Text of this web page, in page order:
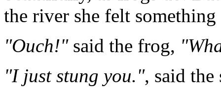
the river she felt
"Ouch!"said the frog,
"I just stung you.", said the